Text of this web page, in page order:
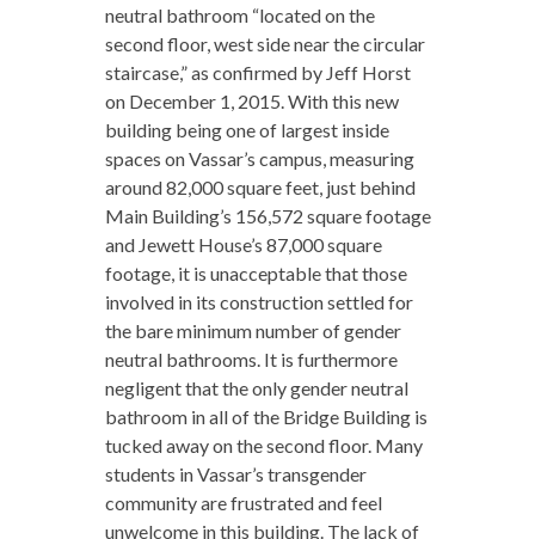
neutral bathroom “located on the
second floor, west side near the circular
staircase,” as confirmed by Jeff Horst
on December 1, 2015. With this new
building being one of largest inside
spaces on Vassar’s campus, measuring
around 82,000 square feet, just behind
Main Building’s 156,572 square footage
and Jewett House’s 87,000 square
footage, it is unacceptable that those
involved in its construction settled for
the bare minimum number of gender
neutral bathrooms. It is furthermore
negligent that the only gender neutral
bathroom in all of the Bridge Building is
tucked away on the second floor. Many
students in Vassar’s transgender
community are frustrated and feel
unwelcome in this building. The lack of